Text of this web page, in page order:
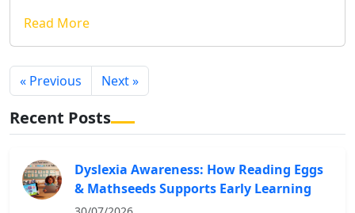
Read More
« Previous Next »
Recent Posts
Dyslexia Awareness: How Reading Eggs
& Mathseeds Supports Early Learning